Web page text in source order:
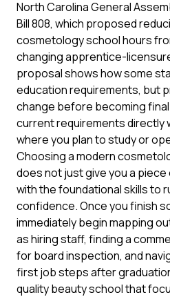
North Carolina General
Bill 808, which proposed
cosmetology school hours
changing apprentice-
proposal shows how some
education requirements, but
change before becoming
current requirements directly
where you plan to study or
Choosing a modern
does not just give you a
with the foundational skills to
confidence. Once you finish
immediately begin mapping
as hiring staff, finding a
for board inspection, and
first job steps after
quality beauty school that